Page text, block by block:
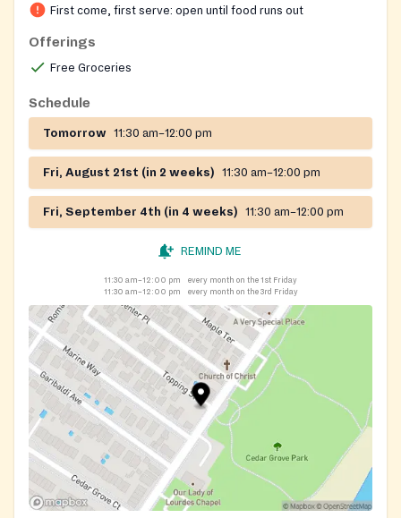
First come, first serve: open until food runs out
Offerings
Free Groceries
Schedule
Tomorrow 11:30 am–12:00 pm
Fri, August 21st (in 2 weeks) 11:30 am–12:00 pm
Fri, September 4th (in 4 weeks) 11:30 am–12:00 pm
REMIND ME
11:30 am–12:00 pm
every month on the 1st Friday
11:30 am–12:00 pm
every month on the 3rd Friday